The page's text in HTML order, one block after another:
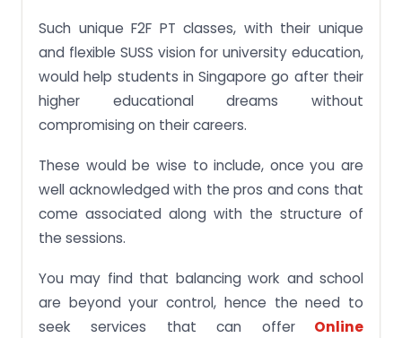
Such unique F2F PT classes, with their unique
and flexible SUSS vision for university education,
would help students in Singapore go after their
higher educational dreams without
compromising on their careers.
These would be wise to include, once you are
well acknowledged with the pros and cons that
come associated along with the structure of
the sessions.
You may find that balancing work and school
are beyond your control, hence the need to
seek services that can offerOnline